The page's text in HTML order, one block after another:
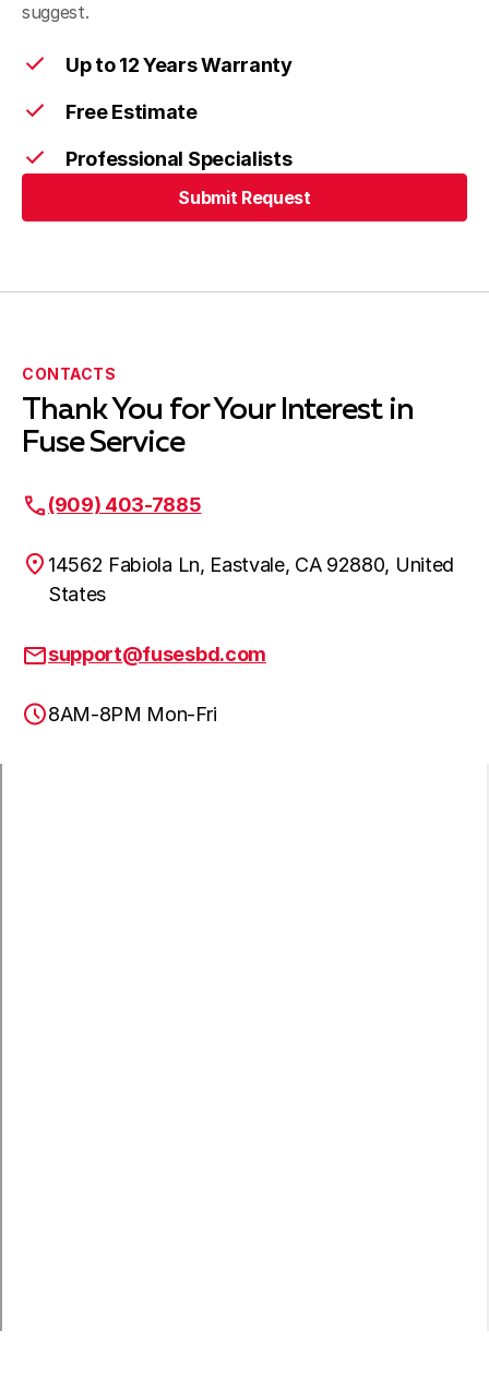
suggest.
Up to 12 Years Warranty
Free Estimate
Professional Specialists
Submit Request
CONTACTS
Thank You for Your Interest in
Fuse Service
(909) 403-7885
14562 Fabiola Ln, Eastvale, CA 92880, United
States
support@fusesbd.com
8AM-8PM Mon-Fri